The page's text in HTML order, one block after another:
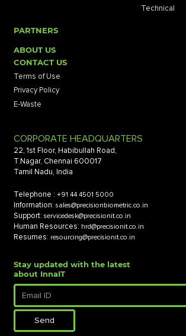
Technical
PARTNERS
ABOUT US
CONTACT US
Terms of Use
Privacy Policy
E-Waste
CORPORATE HEADQUARTERS
22, 1st Floor, Habibullah Road,
T.Nagar, Chennai 600017
Tamil Nadu, India
Telephone : +91 44 4501 5000
Information: sales@precisionbiometric.co.in
Support: servicedesk@precisionit.co.in
Human Resources: hrd@precisionit.co.in
Resumes: resourcing@precisionit.co.in
Stay updated with the latest
about InnaIT